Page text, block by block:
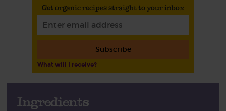
Get organic recipes straight to your inbox
Subscribe
What will I receive?
Ingredients